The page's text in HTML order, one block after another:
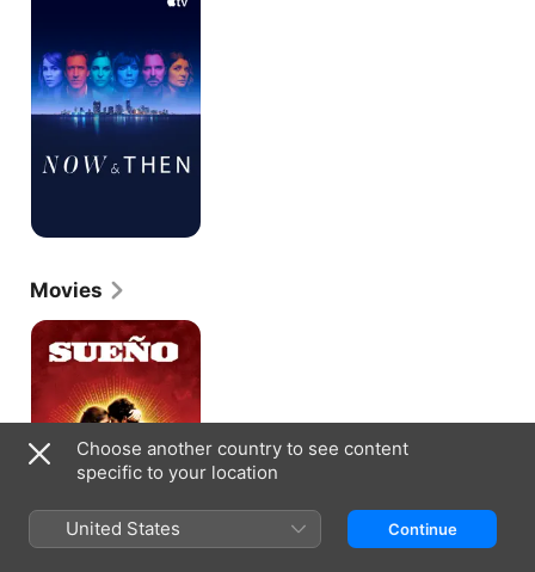
Movies
Sueño
Choose another country to see content
specific to your location
United States Continue